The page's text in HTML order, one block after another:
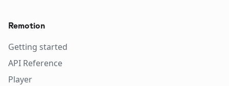
Remotion
Getting started
API Reference
Player